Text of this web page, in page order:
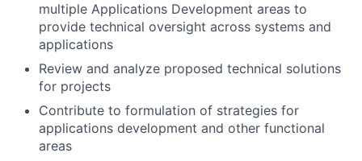
multiple Applications Development areas to
provide technical oversight across systems and
applications
Review and analyze proposed technical solutions
for projects
Contribute to formulation of strategies for
applications development and other functional
areas